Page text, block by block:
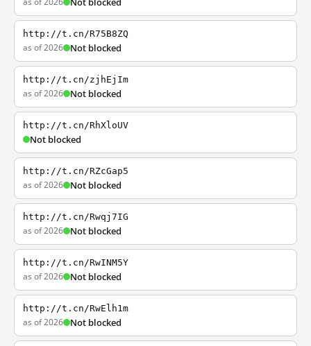
http://t.cn/R75B8ZQ
as of 2026 Not blocked
http://t.cn/zjhEjIm
as of 2026 Not blocked
http://t.cn/RhXloUV
Not blocked
http://t.cn/RZcGap5
as of 2026 Not blocked
http://t.cn/Rwqj7IG
as of 2026 Not blocked
http://t.cn/RwINM5Y
as of 2026 Not blocked
http://t.cn/RwElh1m
as of 2026 Not blocked